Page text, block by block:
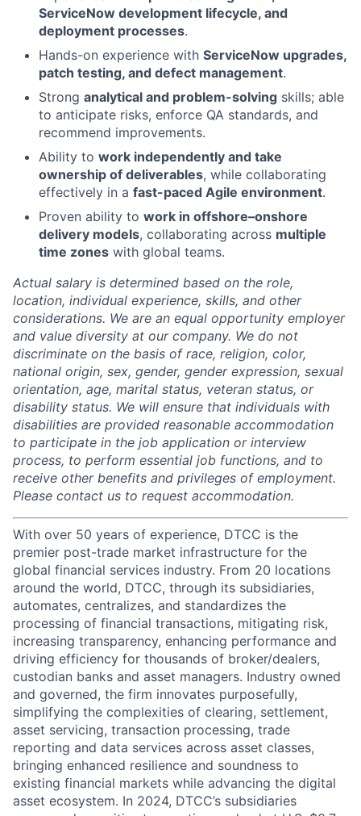
ServiceNow development lifecycle, and
deployment processes.
Hands-on experience with ServiceNow upgrades,
patch testing, and defect management.
Strong analytical and problem-solving skills; able
to anticipate risks, enforce QA standards, and
recommend improvements.
Ability to work independently and take
ownership of deliverables, while collaborating
effectively in a fast-paced Agile environment.
Proven ability to work in offshore–onshore
delivery models, collaborating across multiple
time zones with global teams.
Actual salary is determined based on the role,
location, individual experience, skills, and other
considerations. We are an equal opportunity employer
and value diversity at our company. We do not
discriminate on the basis of race, religion, color,
national origin, sex, gender, gender expression, sexual
orientation, age, marital status, veteran status, or
disability status. We will ensure that individuals with
disabilities are provided reasonable accommodation
to participate in the job application or interview
process, to perform essential job functions, and to
receive other benefits and privileges of employment.
Please contact us to request accommodation.
With over 50 years of experience, DTCC is the
premier post-trade market infrastructure for the
global financial services industry. From 20 locations
around the world, DTCC, through its subsidiaries,
automates, centralizes, and standardizes the
processing of financial transactions, mitigating risk,
increasing transparency, enhancing performance and
driving efficiency for thousands of broker/dealers,
custodian banks and asset managers. Industry owned
and governed, the firm innovates purposefully,
simplifying the complexities of clearing, settlement,
asset servicing, transaction processing, trade
reporting and data services across asset classes,
bringing enhanced resilience and soundness to
existing financial markets while advancing the digital
asset ecosystem. In 2024, DTCC’s subsidiaries